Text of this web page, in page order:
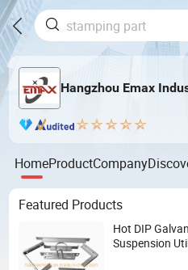
Hangzhou Emax
HomeProductCompany
Featured Products
Hot DIP
Suspension